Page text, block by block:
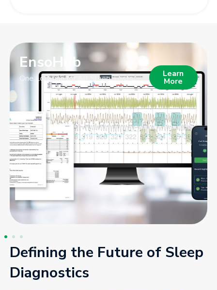
EnsoHub
One Location for All Sleep Tests Learn
More
Defining the Future of Sleep
Diagnostics